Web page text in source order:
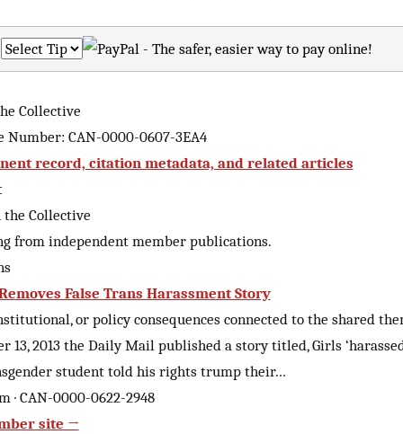
Collective
Number: CAN-0000-0607-3EA4
record, citation metadata, and related articles
Collective
from independent member publications.
False Trans Harassment Story
or policy consequences connected to the shared
13, 2013 the Daily Mail published a story titled, Girls
student told his rights trump their…
· CAN-0000-0622-2948
site →